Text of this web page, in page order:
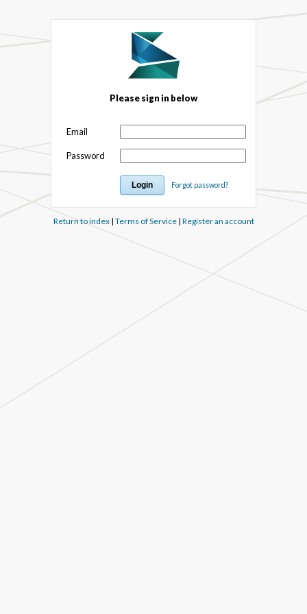
Please sign in below
Email
Password
Forgot password?
Return to index| Terms of Service| Register an account